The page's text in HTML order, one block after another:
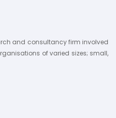
and consultancy firm involved
of varied sizes; small,